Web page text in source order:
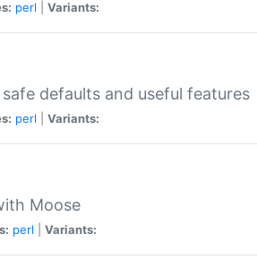
perl Variants:
defaults and useful features
perl Variants:
Moose
perl Variants: